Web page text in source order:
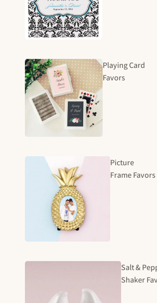
Playing Card
Favors
Picture
Frame Favors
Salt &
Shaker